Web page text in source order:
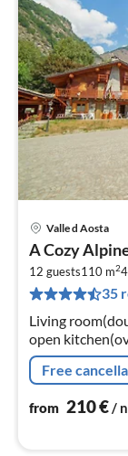
Valle d Aosta
A Cozy
12 guests110 m24
35
Living
open
bedroom(single
double bed)
Free
from 210€/